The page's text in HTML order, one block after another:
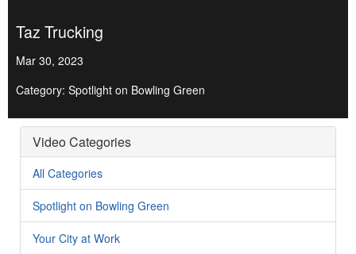
Taz Trucking
Mar 30, 2023
Category: Spotlight on Bowling Green
Video Categories
All Categories
Spotlight on Bowling Green
Your City at Work